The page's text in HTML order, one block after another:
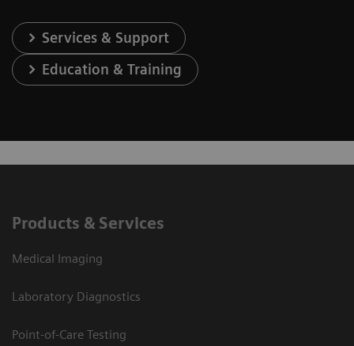
Services & Support
Education & Training
Products & Services
Medical Imaging
Laboratory Diagnostics
Point-of-Care Testing